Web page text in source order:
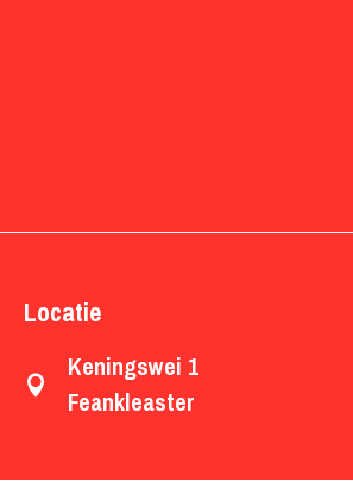
Locatie

Keningswei 1
Feankleaster